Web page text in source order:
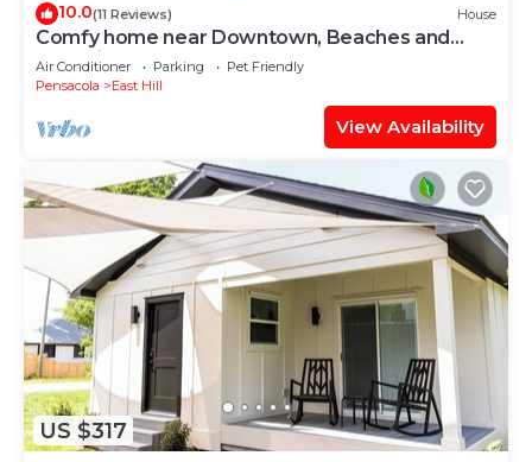
10.0(11 Reviews) House
Comfy home near Downtown, Beaches and
Shopping
Air Conditioner Parking
Pet Friendly
Pensacola
East Hill
View Availability
US $317